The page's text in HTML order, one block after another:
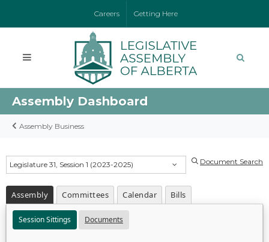
Careers Getting Here
Assembly Dashboard
Assembly Business
Legislature 31, Session 1 (2023-2025) Document Search
Assembly Committees Calendar Bills
Session Sittings Documents